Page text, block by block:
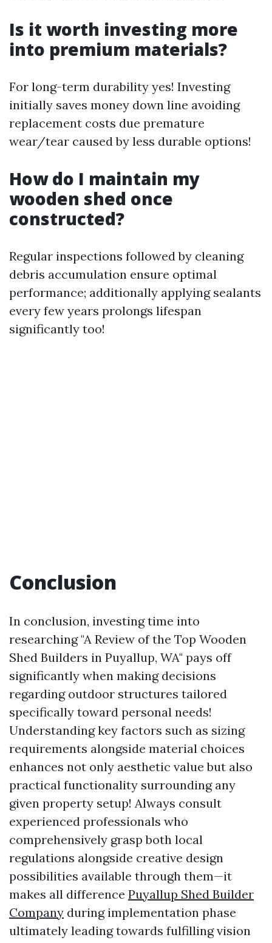
Is it worth investing more
into premium materials?
For long-term durability yes! Investing
initially saves money down line avoiding
replacement costs due premature
wear/tear caused by less durable options!
How do I maintain my
wooden shed once
constructed?
Regular inspections followed by cleaning
debris accumulation ensure optimal
performance; additionally applying sealants
every few years prolongs lifespan
significantly too!
Conclusion
In conclusion, investing time into
researching "A Review of the Top Wooden
Shed Builders in Puyallup, WA" pays off
significantly when making decisions
regarding outdoor structures tailored
specifically toward personal needs!
Understanding key factors such as sizing
requirements alongside material choices
enhances not only aesthetic value but also
practical functionality surrounding any
given property setup! Always consult
experienced professionals who
comprehensively grasp both local
regulations alongside creative design
possibilities available through them—it
makes all difference Puyallup Shed Builder
Company during implementation phase
ultimately leading towards fulfilling vision